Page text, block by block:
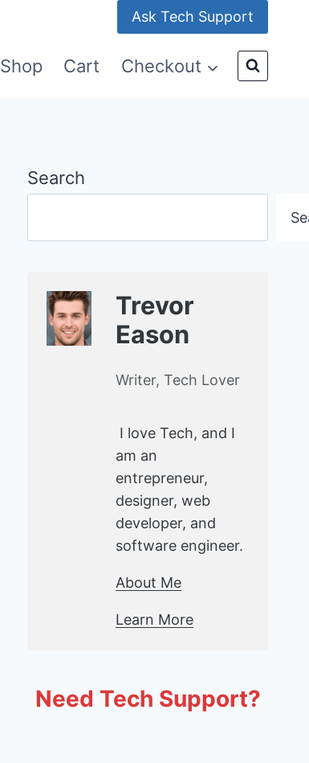
Ask Tech Support
Shop Cart Checkout
Search
Trevor
Eason
Writer, Tech Lover
I love Tech, and I
am an
entrepreneur,
designer, web
developer, and
software engineer.
About Me
Learn More
Need Tech Support?